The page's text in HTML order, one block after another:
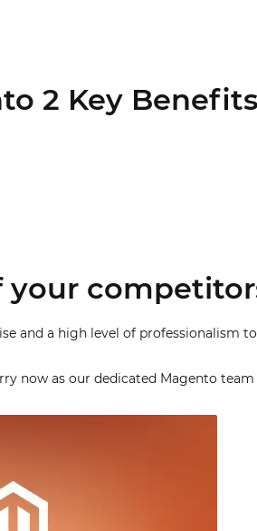
2 Key
your
and a high level of professionalism
now as our dedicated Magento